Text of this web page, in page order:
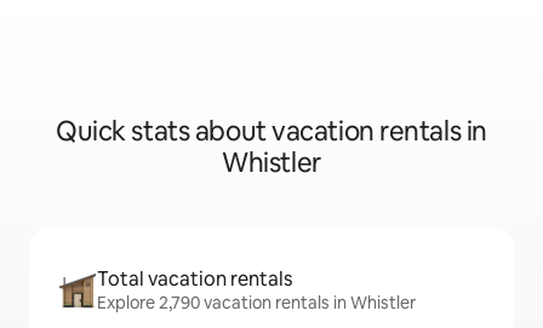
Quick stats about vacation rentals in
Whistler
Total vacation rentals
Explore 2,790 vacation rentals in Whistler